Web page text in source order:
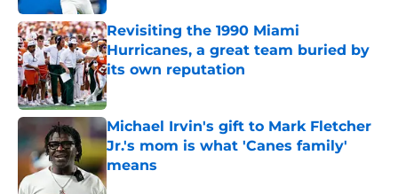
Revisiting the 1990 Miami
Hurricanes, a great team buried by
its own reputation
Published by on Invalid Date
Michael Irvin's gift to Mark Fletcher
Jr.'s mom is what 'Canes family'
means
Published by on Invalid Date